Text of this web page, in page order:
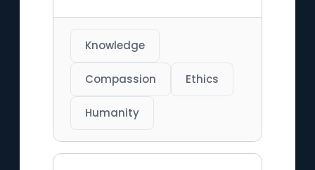
Knowledge
Compassion Ethics
Humanity